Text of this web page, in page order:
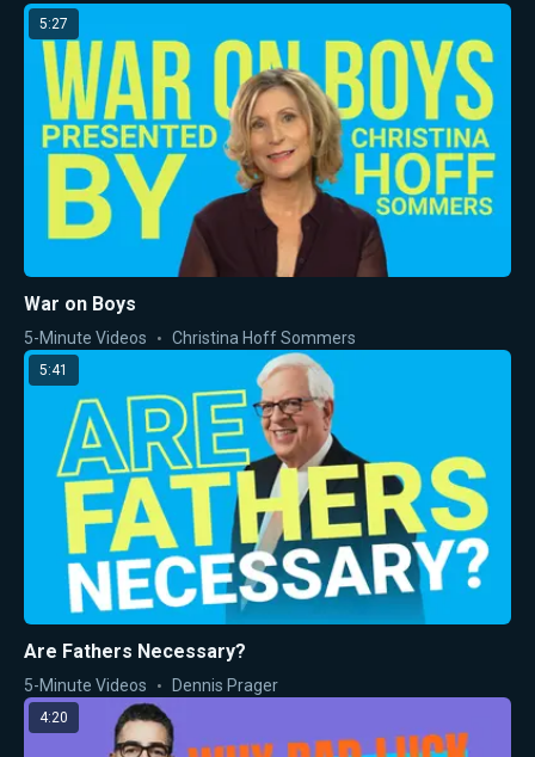
5:27
War on Boys
5-Minute Videos Christina Hoff Sommers
5:41
Are Fathers Necessary?
5-Minute Videos Dennis Prager
4:20